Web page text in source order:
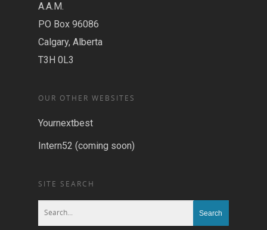
A.A.M.
PO Box 96086
Calgary, Alberta
T3H 0L3
OUR OTHER WEBSITES
Yournextbest
Intern52 (coming soon)
SITE SEARCH